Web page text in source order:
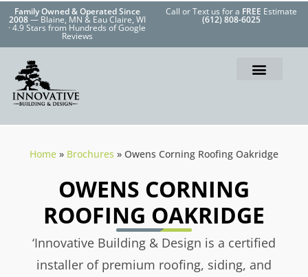
Family Owned & Operated Since
2008— Blaine, MN & Eau Claire, WI
· 4.9 Stars from Hundreds of Google
Reviews
Call or Text us for a FREE Estimate
(612) 808-6025
Home » Brochures » Owens Corning Roofing Oakridge
OWENS CORNING
ROOFING OAKRIDGE
‘Innovative Building & Design is a certified
installer of premium roofing, siding, and